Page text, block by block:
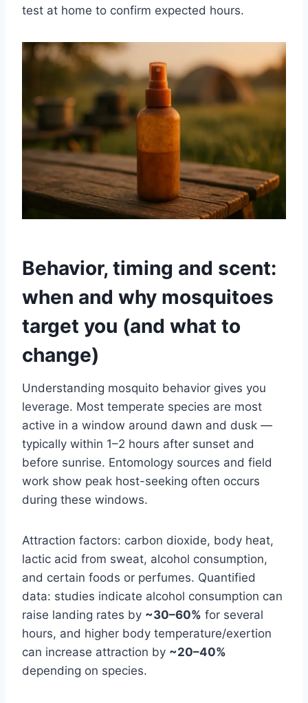
test at home to confirm expected hours.
Behavior, timing and scent:
when and why mosquitoes
target you (and what to
change)
Understanding mosquito behavior gives you
leverage. Most temperate species are most
active in a window around dawn and dusk —
typically within 1–2 hours after sunset and
before sunrise. Entomology sources and field
work show peak host-seeking often occurs
during these windows.
Attraction factors: carbon dioxide, body heat,
lactic acid from sweat, alcohol consumption,
and certain foods or perfumes. Quantified
data: studies indicate alcohol consumption can
raise landing rates by ~30–60% for several
hours, and higher body temperature/exertion
can increase attraction by ~20–40%
depending on species.